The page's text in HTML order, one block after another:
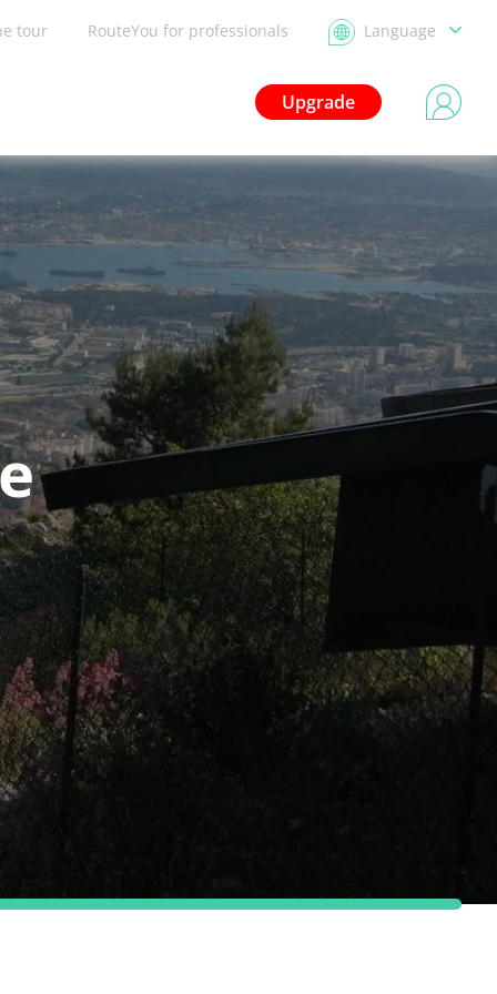
tour RouteYou for professionals Language
Upgrade